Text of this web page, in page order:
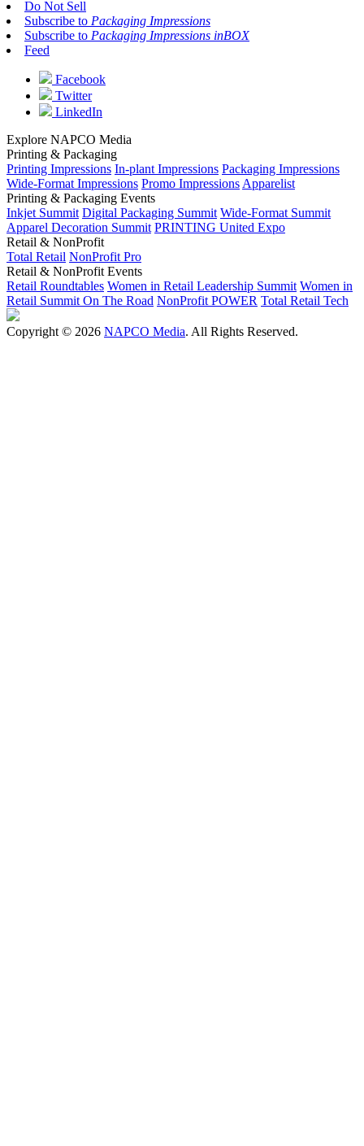
Do Not Sell
Subscribe to Packaging Impressions
Subscribe to Packaging Impressions inBOX
Feed
Facebook
Twitter
LinkedIn
Explore NAPCO Media
Printing & Packaging
Printing Impressions In-plant Impressions Packaging Impressions
Wide-Format Impressions Promo Impressions Apparelist
Printing & Packaging Events
Inkjet Summit Digital Packaging Summit Wide-Format Summit
Apparel Decoration Summit PRINTING United Expo
Retail & NonProfit
Total Retail NonProfit Pro
Retail & NonProfit Events
Retail Roundtables Women in Retail Leadership Summit Women in
Retail Summit On The Road NonProfit POWER Total Retail Tech
Copyright © 2026 NAPCO Media. All Rights Reserved.